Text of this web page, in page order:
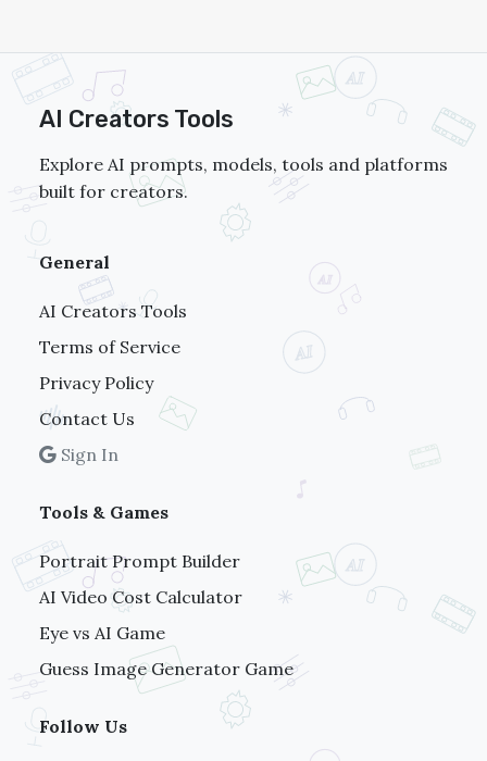
AI Creators Tools
Explore AI prompts, models, tools and platforms
built for creators.
General
AI Creators Tools
Terms of Service
Privacy Policy
Contact Us
Sign In
Tools & Games
Portrait Prompt Builder
AI Video Cost Calculator
Eye vs AI Game
Guess Image Generator Game
Follow Us